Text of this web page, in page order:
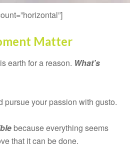
Matter
earth for a reason. What’s
pursue your passion with gusto.
because everything seems
that it can be done.